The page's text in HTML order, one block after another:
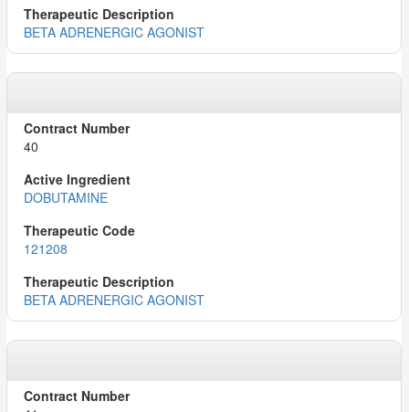
BETA ADRENERGIC AGONIST
40
DOBUTAMINE
121208
BETA ADRENERGIC AGONIST